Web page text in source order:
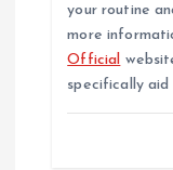
your routine
more
Official
specifically